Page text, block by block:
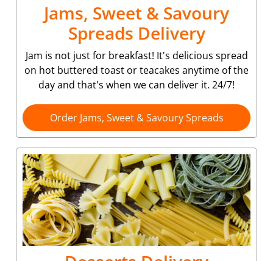
Jams, Sweet & Savoury
Spreads Delivery
Jam is not just for breakfast! It's delicious spread
on hot buttered toast or teacakes anytime of the
day and that's when we can deliver it. 24/7!
Order Jams, Sweet & Savoury Spreads